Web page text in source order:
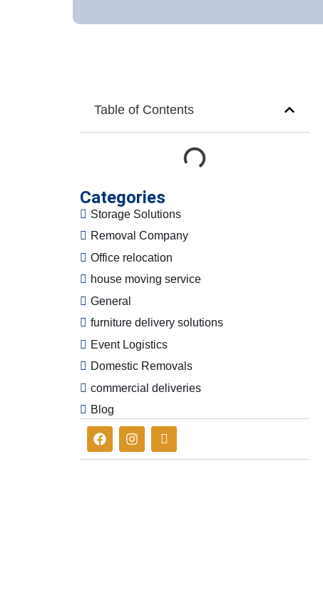
Table of Contents
Categories
Storage Solutions
Removal Company
Office relocation
house moving service
General
furniture delivery solutions
Event Logistics
Domestic Removals
commercial deliveries
Blog